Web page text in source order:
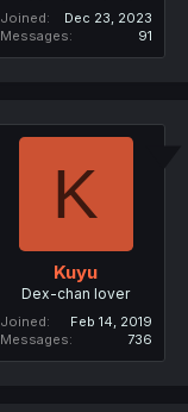
Joined
Dec 23, 2023
Messages
91
K
Kuyu
Dex-chan lover
Joined
Feb 14, 2019
Messages
736